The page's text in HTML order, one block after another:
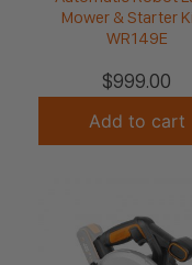
Mower & Starter
WR149E
$999.00
Add to cart